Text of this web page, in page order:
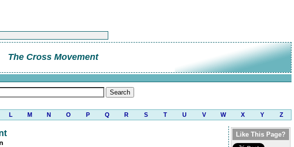
The Cross Movement
L M N O P Q R S T U V W X Y Z
Like This Page?